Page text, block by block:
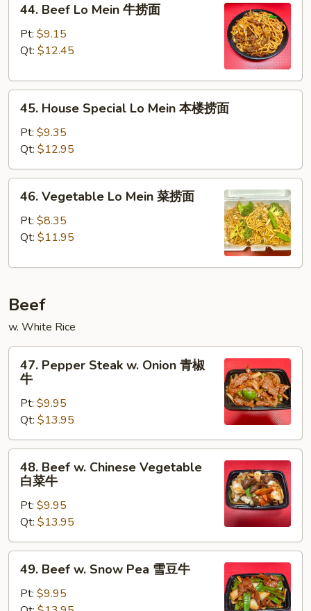
Beef
Mein
捞
44. Beef Lo Mein 牛捞面
Pt: $9.15
Qt: $12.45
House
Special
Lo
Mein
本
45. House Special Lo Mein 本楼捞面
Pt: $9.35
Qt: $12.95
Vegetable
Mein
捞
46. Vegetable Lo Mein 菜捞面
Pt: $8.35
Qt: $11.95
Beef
w. White Rice
Pepper
Steak
Onion
青
椒
47. Pepper Steak w. Onion 青椒
牛
Pt: $9.95
Qt: $13.95
Beef
Chinese
Vegetable
白
菜
48. Beef w. Chinese Vegetable
白菜牛
Pt: $9.95
Qt: $13.95
Beef
49. Beef w. Snow Pea 雪豆牛
Pt: $9.95